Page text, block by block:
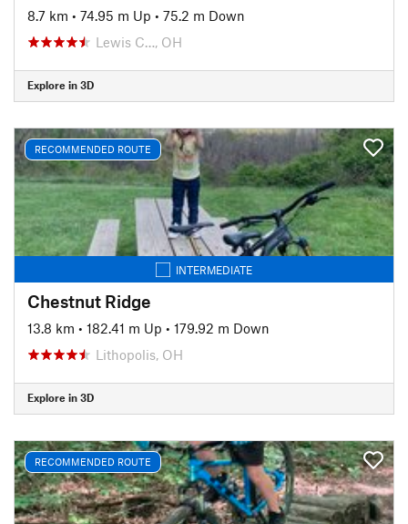
8.7 km • 74.95 m Up • 75.2 m Down
Lewis C…, OH
Explore in 3D
RECOMMENDED ROUTE
INTERMEDIATE
Chestnut Ridge
13.8 km • 182.41 m Up • 179.92 m Down
Lithopolis, OH
Explore in 3D
RECOMMENDED ROUTE